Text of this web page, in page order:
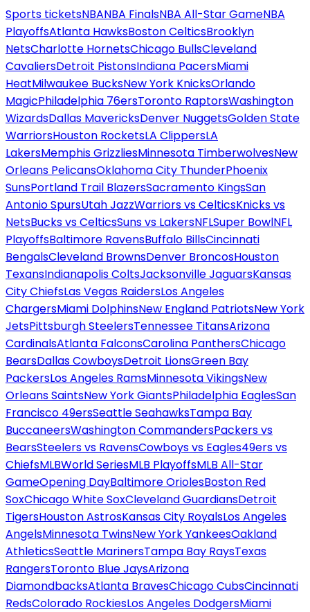
Sports ticketsNBANBA FinalsNBA All-Star GameNBA
PlayoffsAtlanta HawksBoston CelticsBrooklyn
NetsCharlotte HornetsChicago BullsCleveland
CavaliersDetroit PistonsIndiana PacersMiami
HeatMilwaukee BucksNew York KnicksOrlando
MagicPhiladelphia 76ersToronto RaptorsWashington
WizardsDallas MavericksDenver NuggetsGolden State
WarriorsHouston RocketsLA ClippersLA
LakersMemphis GrizzliesMinnesota TimberwolvesNew
Orleans PelicansOklahoma City ThunderPhoenix
SunsPortland Trail BlazersSacramento KingsSan
Antonio SpursUtah JazzWarriors vs CelticsKnicks vs
NetsBucks vs CelticsSuns vs LakersNFLSuper BowlNFL
PlayoffsBaltimore RavensBuffalo BillsCincinnati
BengalsCleveland BrownsDenver BroncosHouston
TexansIndianapolis ColtsJacksonville JaguarsKansas
City ChiefsLas Vegas RaidersLos Angeles
ChargersMiami DolphinsNew England PatriotsNew York
JetsPittsburgh SteelersTennessee TitansArizona
CardinalsAtlanta FalconsCarolina PanthersChicago
BearsDallas CowboysDetroit LionsGreen Bay
PackersLos Angeles RamsMinnesota VikingsNew
Orleans SaintsNew York GiantsPhiladelphia EaglesSan
Francisco 49ersSeattle SeahawksTampa Bay
BuccaneersWashington CommandersPackers vs
BearsSteelers vs RavensCowboys vs Eagles49ers vs
ChiefsMLBWorld SeriesMLB PlayoffsMLB All-Star
GameOpening DayBaltimore OriolesBoston Red
SoxChicago White SoxCleveland GuardiansDetroit
TigersHouston AstrosKansas City RoyalsLos Angeles
AngelsMinnesota TwinsNew York YankeesOakland
AthleticsSeattle MarinersTampa Bay RaysTexas
RangersToronto Blue JaysArizona
DiamondbacksAtlanta BravesChicago CubsCincinnati
RedsColorado RockiesLos Angeles DodgersMiami